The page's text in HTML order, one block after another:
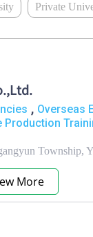
Private
, Overseas
Production
Township,
More